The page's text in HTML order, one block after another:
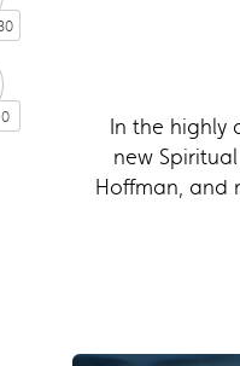
0
In the highly
new
Hoffman, and